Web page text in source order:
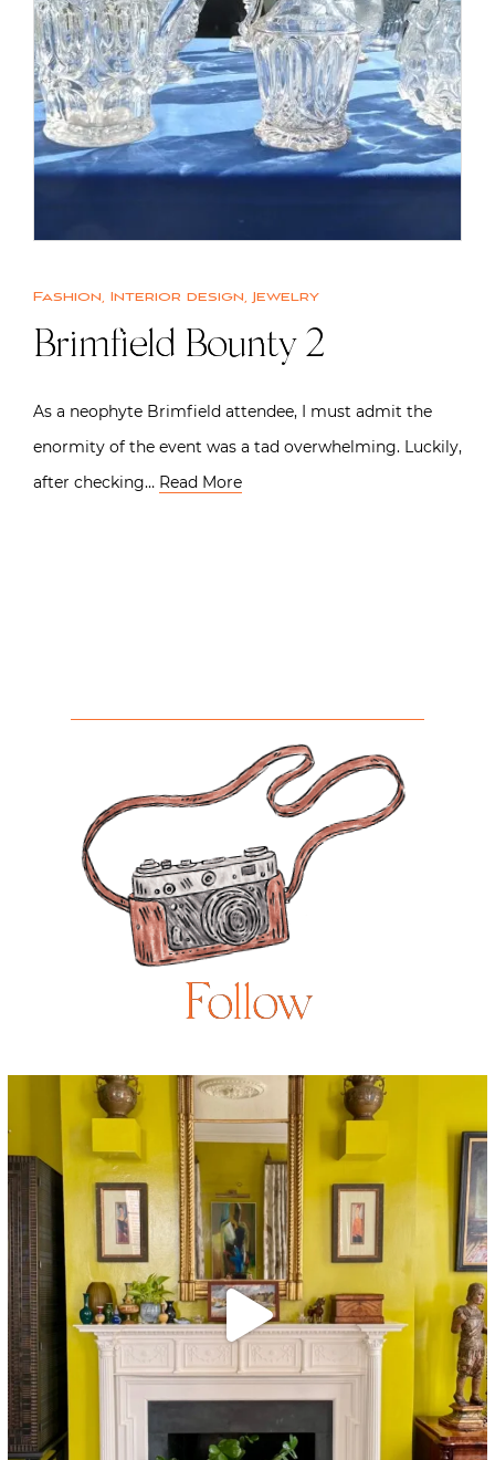
Fashion, Interior design, Jewelry
Brimfield Bounty 2
As a neophyte Brimfield attendee, I must admit the
enormity of the event was a tad overwhelming. Luckily,
after checking… Read More
Follow